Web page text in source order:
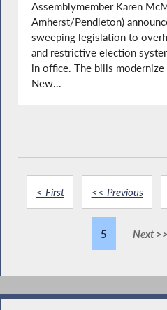
Assemblymember Karen
Amherst/Pendleton)
sweeping legislation to
and restrictive election
in office. The bills
New...
< First << Previous
5 Next >>